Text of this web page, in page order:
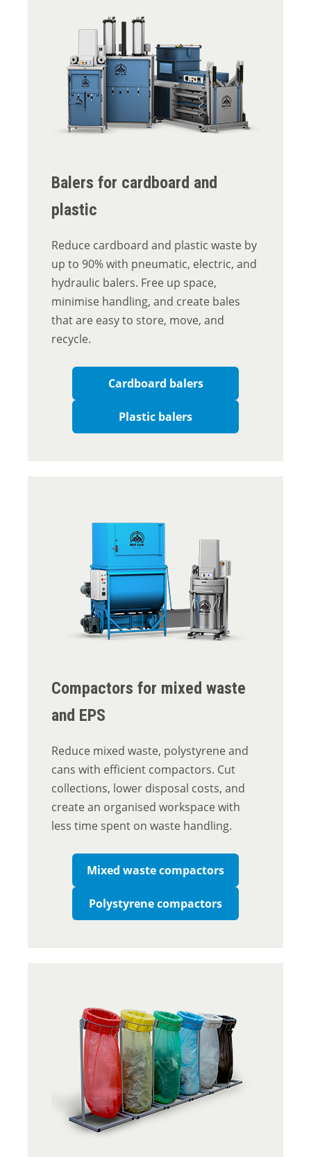
Balers for cardboard and
plastic
Reduce cardboard and plastic waste by
up to 90% with pneumatic, electric, and
hydraulic balers. Free up space,
minimise handling, and create bales
that are easy to store, move, and
recycle.
Cardboard balers
Plastic balers
Compactors for mixed waste
and EPS
Reduce mixed waste, polystyrene and
cans with efficient compactors. Cut
collections, lower disposal costs, and
create an organised workspace with
less time spent on waste handling.
Mixed waste compactors
Polystyrene compactors